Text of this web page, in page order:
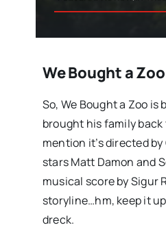
We Bought a Zoo
So, We Bought a Zoo
brought his family
mention it’s directed
stars Matt Damon and
musical score by Sigur
storyline…hm, keep it
dreck.